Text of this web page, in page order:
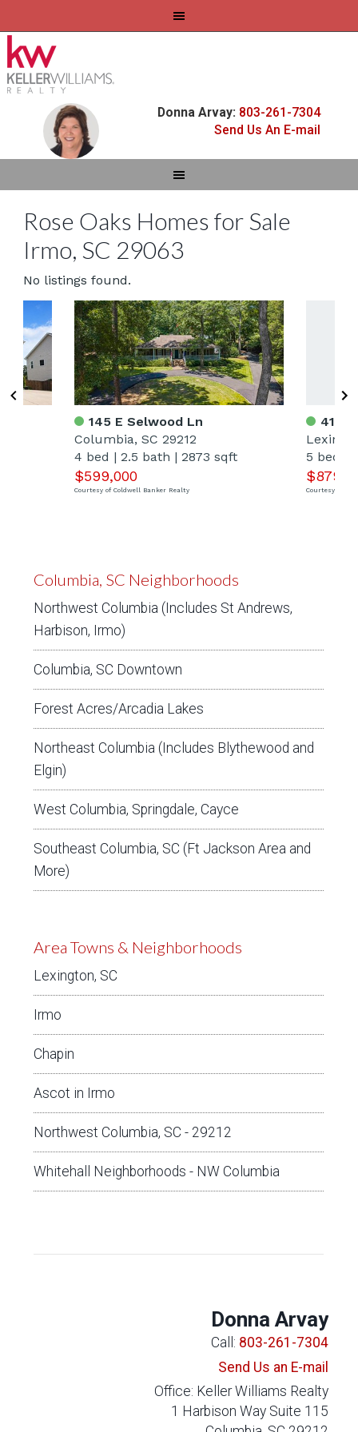
Donna Arvay: 803-261-7304
Send Us An E-mail
Rose Oaks Homes for Sale
Irmo, SC 29063
No listings found.
145 E Selwood Ln
Columbia, SC 29212
4 bed |2.5 bath |2873 sqft
$599,000
Courtesy of Coldwell Banker Realty
412
5 bed
Courtesy of
Columbia, SC Neighborhoods
Northwest Columbia (Includes St Andrews,
Harbison, Irmo)
Columbia, SC Downtown
Forest Acres/Arcadia Lakes
Northeast Columbia (Includes Blythewood and
Elgin)
West Columbia, Springdale, Cayce
Southeast Columbia, SC (Ft Jackson Area and
More)
Area Towns & Neighborhoods
Lexington, SC
Irmo
Chapin
Ascot in Irmo
Northwest Columbia, SC - 29212
Whitehall Neighborhoods - NW Columbia
Donna Arvay
Call: 803-261-7304
Send Us an E-mail
Office: Keller Williams Realty
1 Harbison Way Suite 115